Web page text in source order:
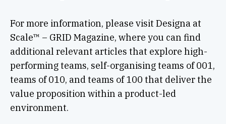
For more information, please visit Designa at
Scale™ – GRID Magazine, where you can find
additional relevant articles that explore high-
performing teams, self-organising teams of 001,
teams of 010, and teams of 100 that deliver the
value proposition within a product-led
environment.